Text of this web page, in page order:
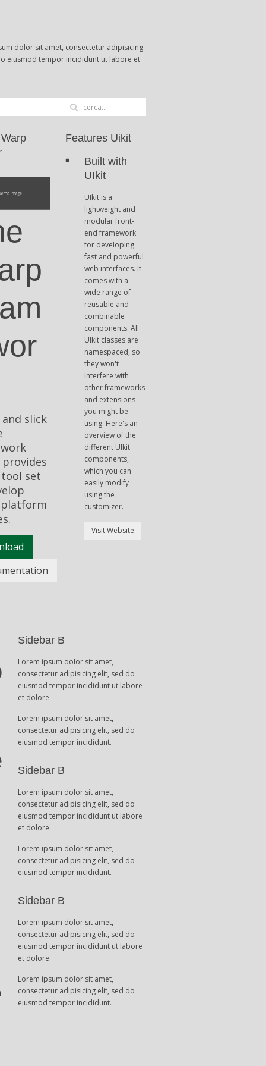
dolor sit amet, consectetur adipisicing
eiusmod tempor incididunt ut labore et
slick
set
Features Uikit
Built with
UIkit
UIkit is a
lightweight and
modular front-
end framework
for developing
fast and powerful
web interfaces. It
comes with a
wide range of
reusable and
combinable
components. All
UIkit classes are
namespaced, so
they won't
interfere with
other frameworks
and extensions
you might be
using. Here's an
overview of the
different UIkit
components,
which you can
easily modify
using the
customizer.
Visit Website
Sidebar B
Lorem ipsum dolor sit amet,
consectetur adipisicing elit, sed do
eiusmod tempor incididunt ut labore
et dolore.
Lorem ipsum dolor sit amet,
consectetur adipisicing elit, sed do
eiusmod tempor incididunt.
Sidebar B
Lorem ipsum dolor sit amet,
consectetur adipisicing elit, sed do
eiusmod tempor incididunt ut labore
et dolore.
Lorem ipsum dolor sit amet,
consectetur adipisicing elit, sed do
eiusmod tempor incididunt.
Sidebar B
Lorem ipsum dolor sit amet,
consectetur adipisicing elit, sed do
eiusmod tempor incididunt ut labore
et dolore.
Lorem ipsum dolor sit amet,
consectetur adipisicing elit, sed do
eiusmod tempor incididunt.